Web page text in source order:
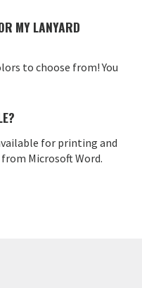
MY LANYARD
to choose from! You
for printing and
Microsoft Word.